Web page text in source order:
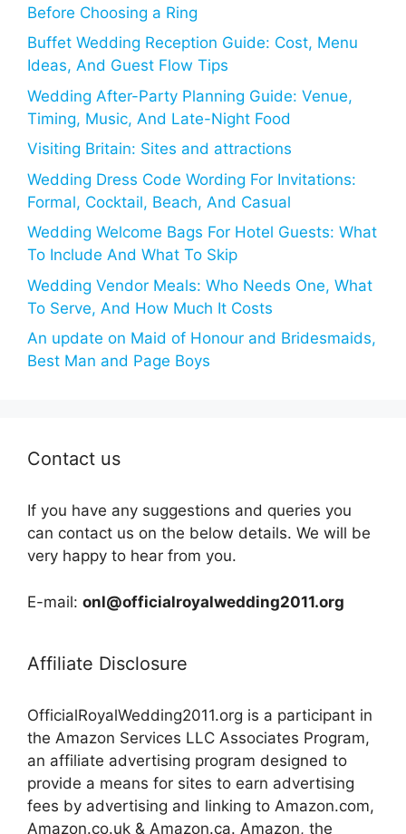
Before Choosing a Ring
Buffet Wedding Reception Guide: Cost, Menu
Ideas, And Guest Flow Tips
Wedding After-Party Planning Guide: Venue,
Timing, Music, And Late-Night Food
Visiting Britain: Sites and attractions
Wedding Dress Code Wording For Invitations:
Formal, Cocktail, Beach, And Casual
Wedding Welcome Bags For Hotel Guests: What
To Include And What To Skip
Wedding Vendor Meals: Who Needs One, What
To Serve, And How Much It Costs
An update on Maid of Honour and Bridesmaids,
Best Man and Page Boys
Contact us
If you have any suggestions and queries you
can contact us on the below details. We will be
very happy to hear from you.
E-mail: onl@officialroyalwedding2011.org
Affiliate Disclosure
OfficialRoyalWedding2011.org is a participant in
the Amazon Services LLC Associates Program,
an affiliate advertising program designed to
provide a means for sites to earn advertising
fees by advertising and linking to Amazon.com,
Amazon.co.uk & Amazon.ca. Amazon, the